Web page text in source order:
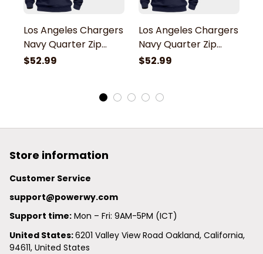
Los Angeles Chargers
Navy Quarter Zip
Hoodie
$52.99
Los Angeles Chargers
Navy Quarter Zip
Hoodie
$52.99
Store information
Customer Service
support@powerwy.com
Support time: Mon – Fri: 9AM-5PM (ICT)
United States: 6201 Valley View Road Oakland, California,
94611, United States